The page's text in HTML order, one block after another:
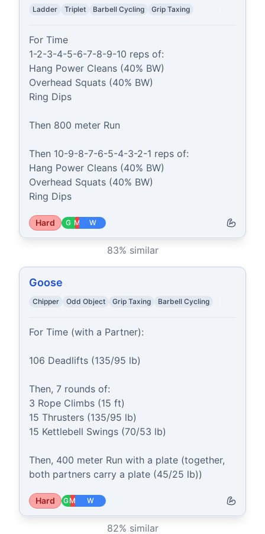
Ladder Triplet Barbell Cycling Grip Taxing
For Time
1-2-3-4-5-6-7-8-9-10 reps of:
Hang Power Cleans (40% BW)
Overhead Squats (40% BW)
Ring Dips
Then 800 meter Run
Then 10-9-8-7-6-5-4-3-2-1 reps of:
Hang Power Cleans (40% BW)
Overhead Squats (40% BW)
Ring Dips
Hard G M W
83% similar
Goose
Chipper Odd Object Grip Taxing Barbell Cycling
For Time (with a Partner):
106 Deadlifts (135/95 lb)
Then, 7 rounds of:
3 Rope Climbs (15 ft)
15 Thrusters (135/95 lb)
15 Kettlebell Swings (70/53 lb)
Then, 400 meter Run with a plate (together,
both partners carry a plate (45/25 lb))
Hard GM W
82% similar